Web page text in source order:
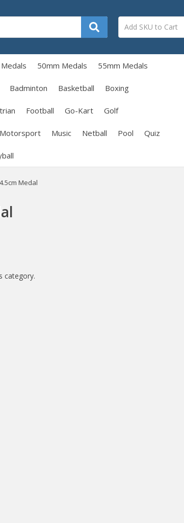
50mm Medals 55mm Medals
Badminton Basketball Boxing
Football Go-Kart Golf
Motorsport Music Netball Pool Quiz
Medal
category.